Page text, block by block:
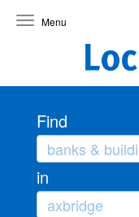
Toggle
Find
in